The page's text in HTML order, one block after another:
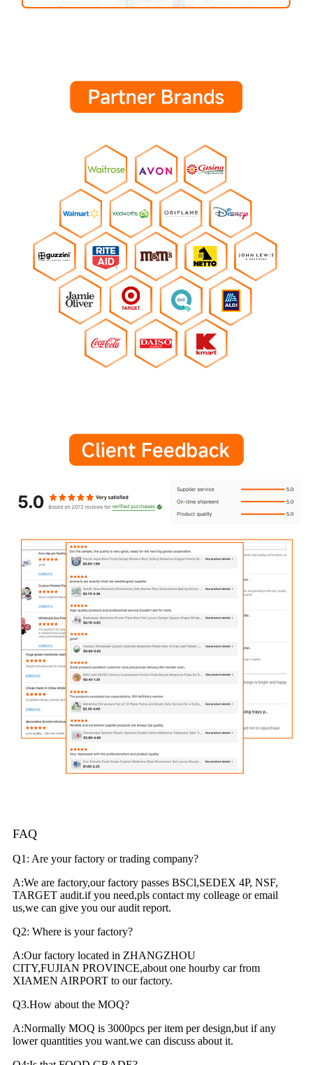
FAQ
Q1: Are your factory or trading company?
A:We are factory,our factory passes BSCl,SEDEX 4P, NSF,
TARGET audit.if you need,pls contact my colleage or email
us,we can give you our audit report.
Q2: Where is your factory?
A:Our factory located in ZHANGZHOU
CITY,FUJIAN PROVINCE,about one hourby car from
XIAMEN AIRPORT to our factory.
Q3.How about the MOQ?
A:Normally MOQ is 3000pcs per item per design,but if any
lower quantities you want.we can discuss about it.